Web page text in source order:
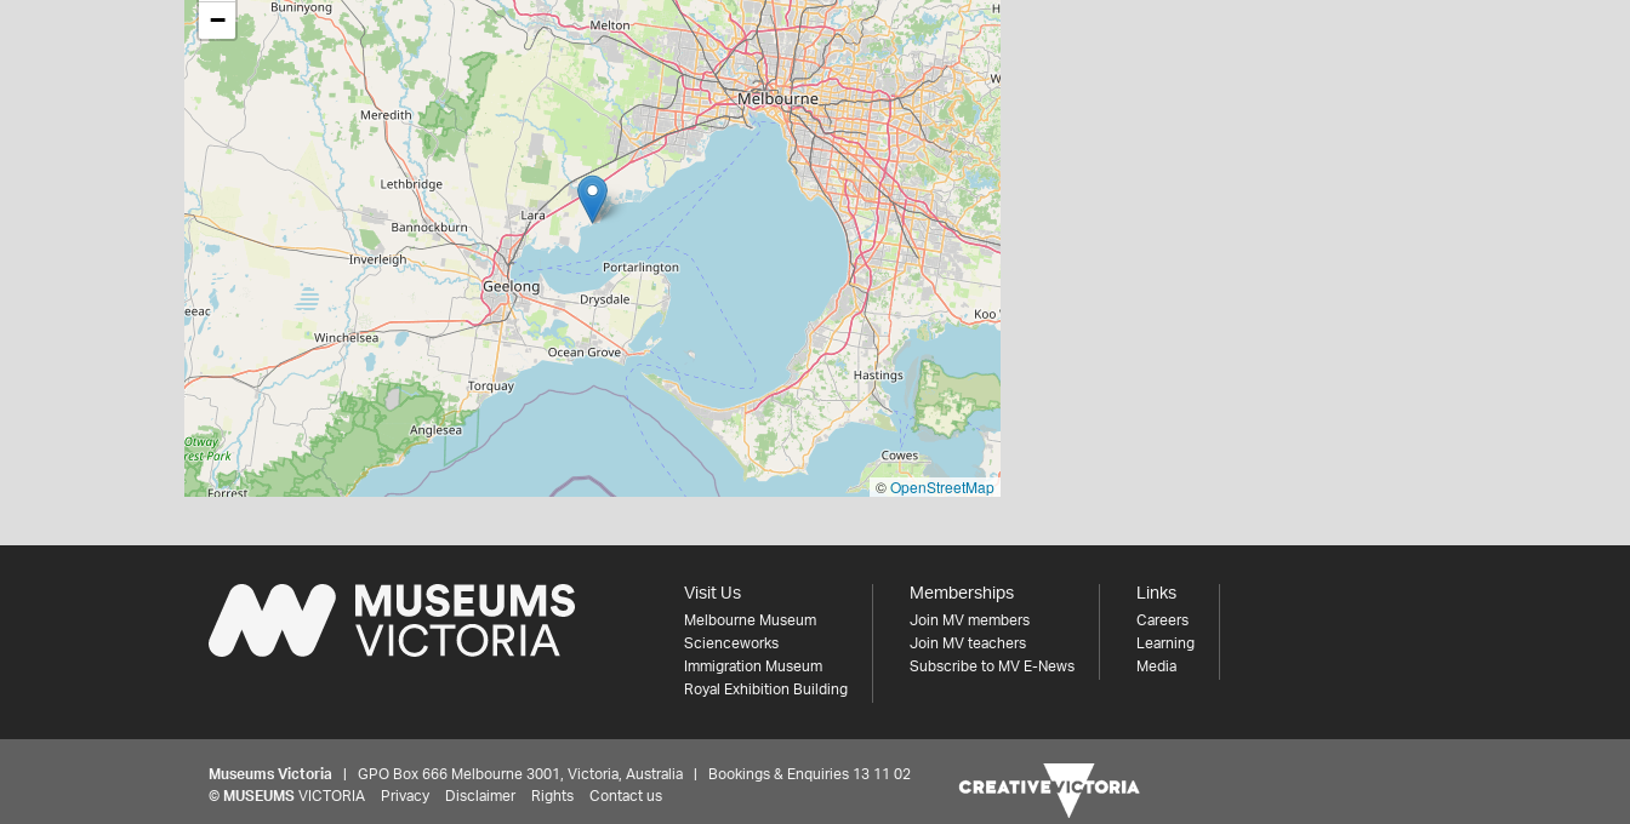
−
©OpenStreetMap
Visit Us
Melbourne Museum
Scienceworks
Immigration Museum
Royal Exhibition Building
Memberships
Join MV members
Join MV teachers
Subscribe to MV E-News
Links
Careers
Learning
Media
Museums Victoria | GPO Box 666 Melbourne 3001, Victoria, Australia | Bookings & Enquiries 13 11 02
© MUSEUMS VICTORIA Privacy Disclaimer Rights Contact us